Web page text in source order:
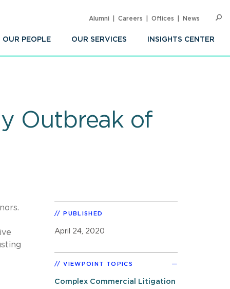
OUR PEOPLE OUR SERVICES INSIGHTS CENTER
Alumni Careers Offices News
Outbreak of
PUBLISHED
April 24, 2020
VIEWPOINT TOPICS
Complex Commercial Litigation